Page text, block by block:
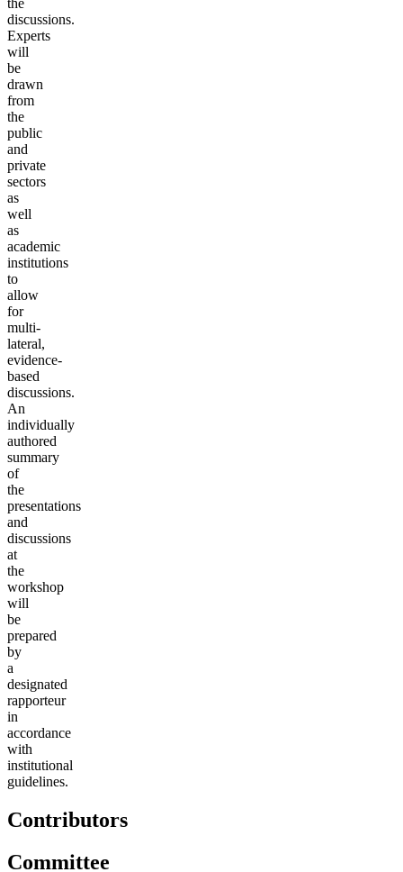
discussions.
Experts
will
be
drawn
from
the
public
and
private
sectors
as
well
as
academic
institutions
to
allow
for
multi-
lateral,
evidence-
based
discussions.
An
individually
authored
summary
of
the
presentations
and
discussions
at
the
workshop
will
be
prepared
by
a
designated
rapporteur
in
accordance
with
institutional
guidelines.
Contributors
Committee